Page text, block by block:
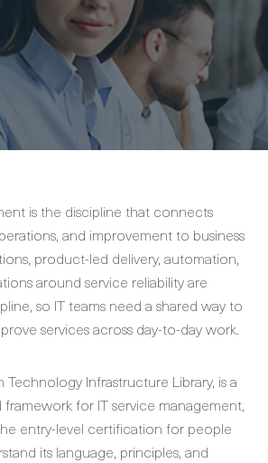
is the discipline that connects
and improvement to business
product-led delivery, automation,
around service reliability are
so IT teams need a shared way to
services across day-to-day work.
Technology Infrastructure Library, is a
for IT service management,
entry-level certification for people
its language, principles, and